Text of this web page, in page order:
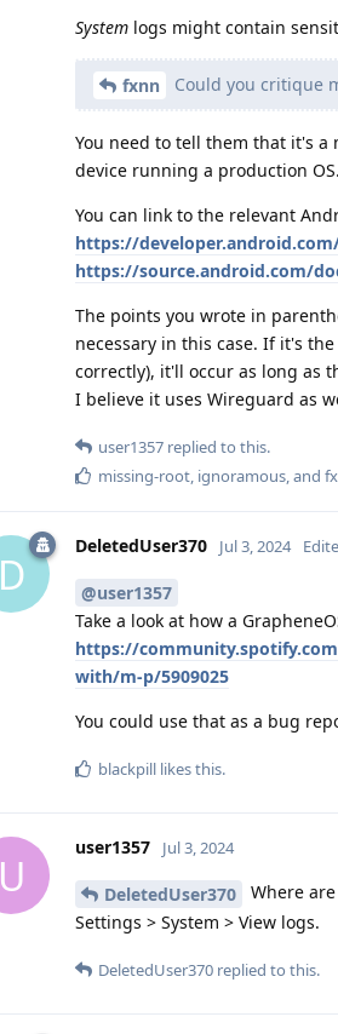
System logs might contain
fxnn Could you critique
You need to tell them that it's
device running a production OS.
You can link to the relevant
https://
https://source.android.com/
The points you wrote in
necessary in this case. If it's
correctly), it'll occur as long as
I believe it uses Wireguard as
user1357 replied to this.
missing-root, ignoramous, and
D
DeletedUser370 Jul 3, 2024
@user1357
Take a look at how a
https://
with/m-p/5909025
You could use that as a bug
blackpill likes this.
U
user1357 Jul 3, 2024
DeletedUser370
Where
Settings > System > View logs.
DeletedUser370 replied to this.